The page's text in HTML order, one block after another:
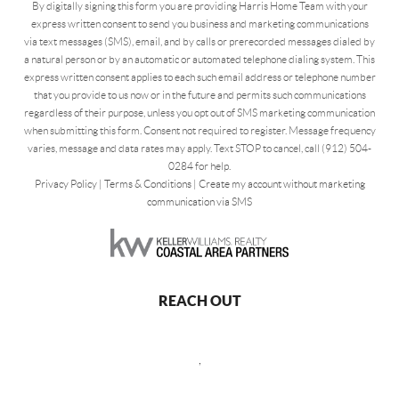
By digitally signing this form you are providing Harris Home Team with your
express written consent to send you business and marketing communications
via text messages (SMS), email, and by calls or prerecorded messages dialed by
a natural person or by an automatic or automated telephone dialing system. This
express written consent applies to each such email address or telephone number
that you provide to us now or in the future and permits such communications
regardless of their purpose, unless you opt out of SMS marketing communication
when submitting this form. Consent not required to register. Message frequency
varies, message and data rates may apply. Text STOP to cancel, call (912) 504-
0284 for help.
Privacy Policy| Terms & Conditions| Create my account without marketing
communication via SMS
REACH OUT